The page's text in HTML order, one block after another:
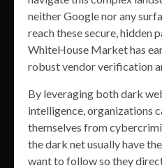
neither Google nor any
reach these secure, hidden
WhiteHouse Market has
robust vendor verification
By leveraging both dark
intelligence, organizations
themselves from
the dark net usually have
want to follow so they